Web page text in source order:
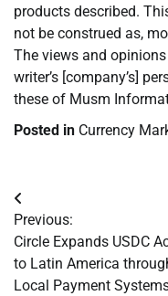
products described.
not be construed as,
The views and
writer’s [company’s]
these of Musm
Posted in Currency
Post
navigation
Previous:
Circle Expands USDC
to Latin America
Local Payment